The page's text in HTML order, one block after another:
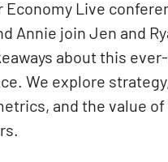
Economy Live
Annie join Jen and
about this
We explore
and the value of